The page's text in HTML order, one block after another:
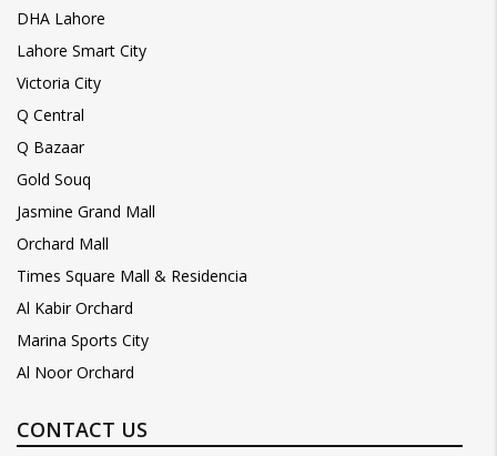
DHA Lahore
Lahore Smart City
Victoria City
Q Central
Q Bazaar
Gold Souq
Jasmine Grand Mall
Orchard Mall
Times Square Mall & Residencia
Al Kabir Orchard
Marina Sports City
Al Noor Orchard
CONTACT US